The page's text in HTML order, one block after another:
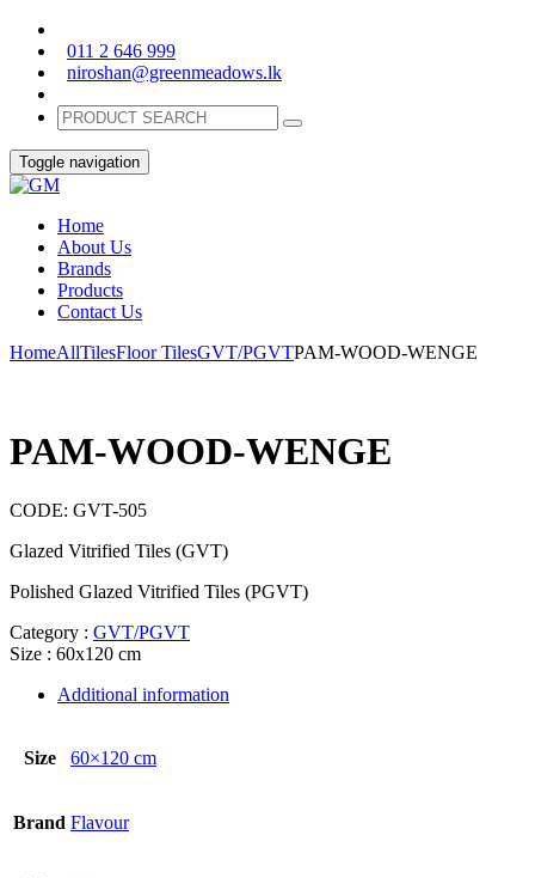
011 2 646 999
niroshan@greenmeadows.lk
Toggle navigation
Home
About Us
Brands
Products
Contact Us
HomeAllTilesFloor TilesGVT/PGVTPAM-WOOD-WENGE
PAM-WOOD-WENGE
CODE: GVT-505
Glazed Vitrified Tiles (GVT)
Polished Glazed Vitrified Tiles (PGVT)
Category : GVT/PGVT
Size : 60x120 cm
Additional information
Size 60×120 cm
Brand Flavour